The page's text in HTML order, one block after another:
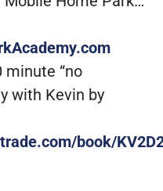
minute “no
with Kevin by
book/